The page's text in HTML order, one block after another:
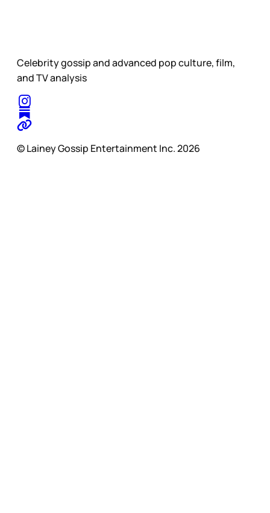
Celebrity gossip and advanced pop culture, film,
and TV analysis
© Lainey Gossip Entertainment Inc. 2026